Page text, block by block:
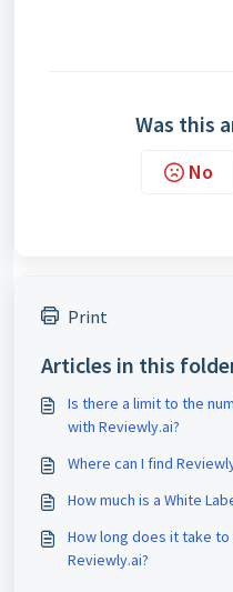
Was this
No
Print
Articles in this
Is there a limit to the
with Reviewly.ai?
Where can I find
How much is a White
How long does it take
Reviewly.ai?